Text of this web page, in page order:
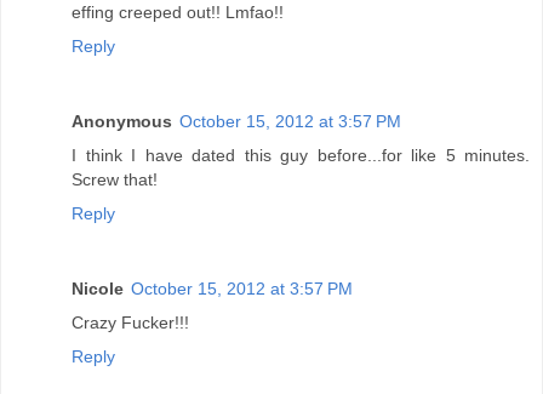
effing creeped out!! Lmfao!!
Reply
Anonymous October 15, 2012 at 3:57 PM
I think I have dated this guy before...for like 5 minutes.
Screw that!
Reply
Nicole October 15, 2012 at 3:57 PM
Crazy Fucker!!!
Reply